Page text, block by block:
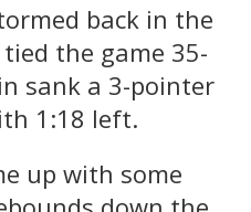
back in the
the game 35-
sank a 3-pointer
1:18 left.
up with some